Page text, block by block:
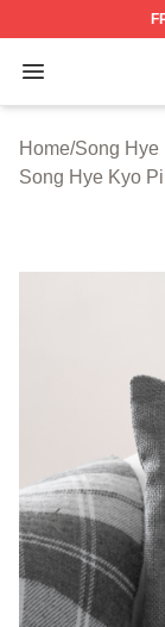
Open menu
Song Hye
Home/Song Hye
Song Hye Kyo